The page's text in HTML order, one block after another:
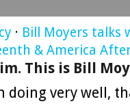
· Bill Moyers talks
& America
This is Bill
doing very well,